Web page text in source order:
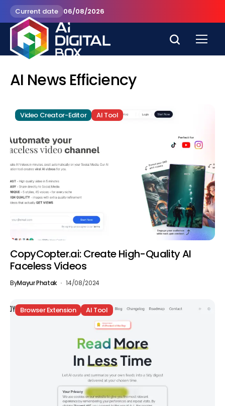
Current date 06/08/2026
AI News Efficiency
Video Creator-Editor AI Tool
CopyCopter.ai: Create High-Quality AI
Faceless Videos
ByMayur Phatak 14/08/2024
Browser Extension AI Tool